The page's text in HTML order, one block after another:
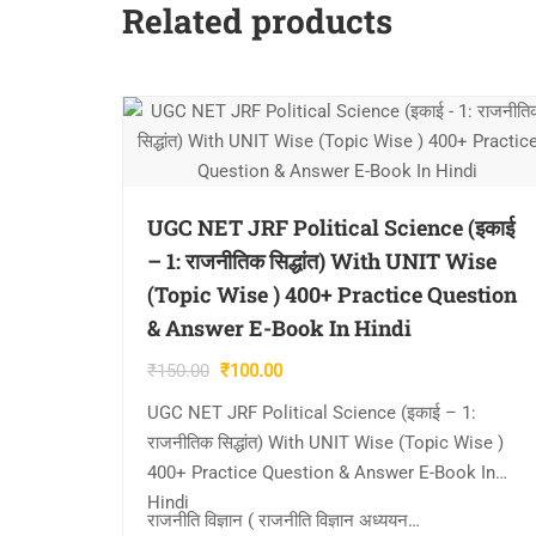
Related products
UGC NET JRF Political Science (इकाई
– 1: राजनीतिक सिद्धांत) With UNIT Wise
(Topic Wise ) 400+ Practice Question
& Answer E-Book In Hindi
₹150.00 Original
was:
₹150.00.
₹100.00Current
price
is:
UGC NET JRF Political Science (इकाई – 1:
राजनीतिक सिद्धांत) With UNIT Wise (Topic Wise )
400+ Practice Question & Answer E-Book In
Hindi
राजनीति विज्ञान ( राजनीति विज्ञान अध्ययन…